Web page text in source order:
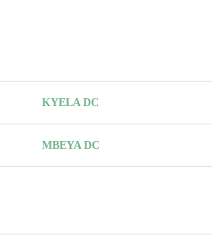
KYELA DC
MBEYA DC